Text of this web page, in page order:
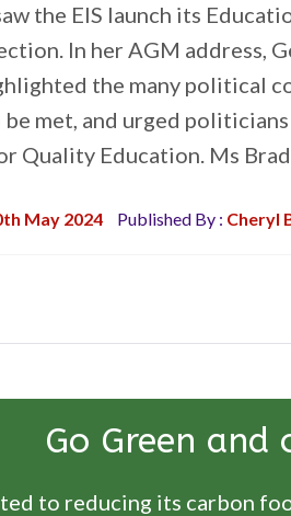
the EIS launch its
In her AGM address,
the many political
be met, and urged
Quality Education. Ms
May 2024 Published By : Cheryl
Go Green
to reducing its carbon